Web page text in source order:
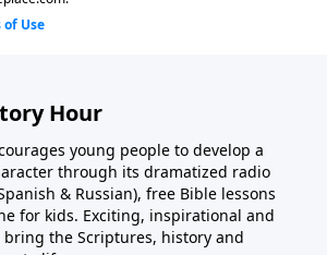
Hour
young people to develop a
through its dramatized radio
& Russian), free Bible lessons
for kids. Exciting, inspirational and
the Scriptures, history and